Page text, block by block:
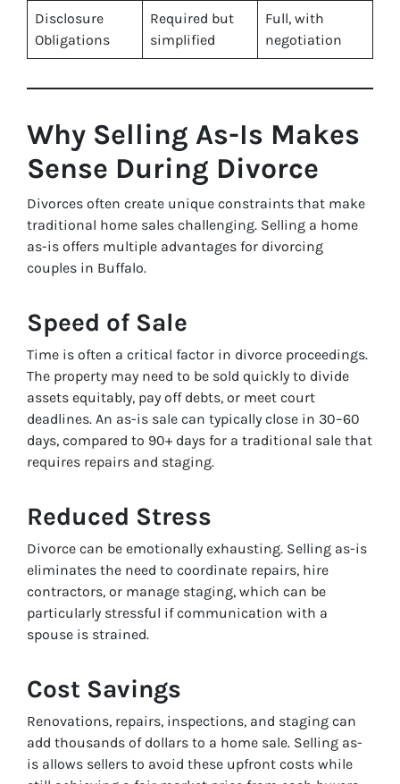
Disclosure
Obligations
Required but
simplified
Full, with
negotiation
Why Selling As-Is Makes
Sense During Divorce
Divorces often create unique constraints that make
traditional home sales challenging. Selling a home
as-is offers multiple advantages for divorcing
couples in Buffalo.
Speed of Sale
Time is often a critical factor in divorce proceedings.
The property may need to be sold quickly to divide
assets equitably, pay off debts, or meet court
deadlines. An as-is sale can typically close in 30–60
days, compared to 90+ days for a traditional sale that
requires repairs and staging.
Reduced Stress
Divorce can be emotionally exhausting. Selling as-is
eliminates the need to coordinate repairs, hire
contractors, or manage staging, which can be
particularly stressful if communication with a
spouse is strained.
Cost Savings
Renovations, repairs, inspections, and staging can
add thousands of dollars to a home sale. Selling as-
is allows sellers to avoid these upfront costs while